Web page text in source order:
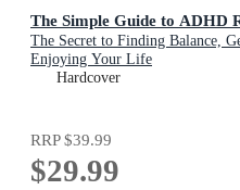
The Simple Guide to ADHD
The Secret to Finding Balance,
Enjoying Your Life
Hardcover
RRP$39.99
$29.99